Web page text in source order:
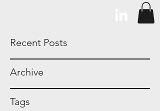
Recent Posts
Archive
Tags